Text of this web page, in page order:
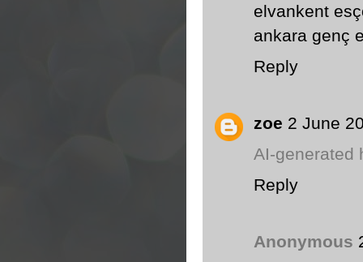
elvankent
ankara genç
Reply
zoe 2 June
AI-generated
Reply
Anonymous